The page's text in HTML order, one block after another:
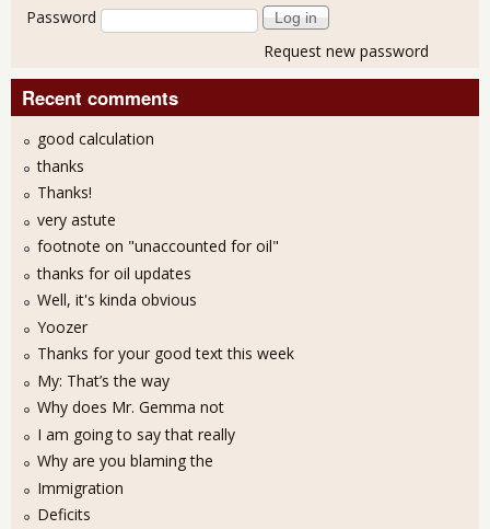
Password
Request new password
Recent comments
good calculation
thanks
Thanks!
very astute
footnote on "unaccounted for oil"
thanks for oil updates
Well, it's kinda obvious
Yoozer
Thanks for your good text this week
My: That’s the way
Why does Mr. Gemma not
I am going to say that really
Why are you blaming the
Immigration
Deficits